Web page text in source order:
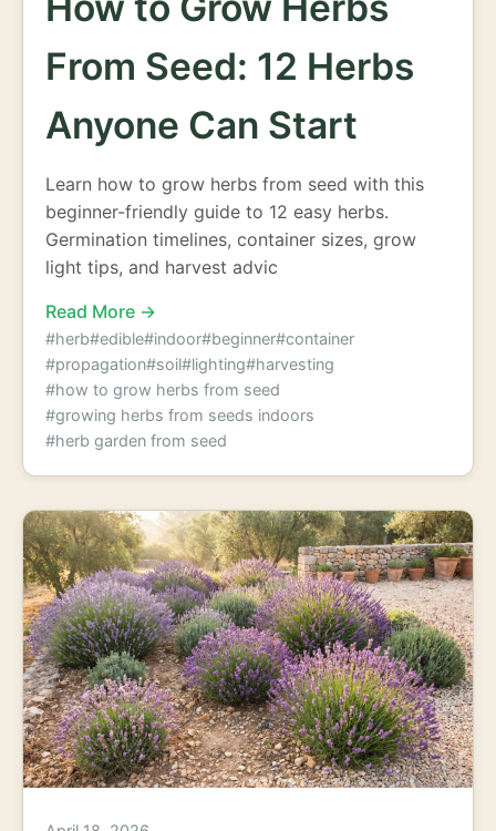
From Seed: 12 Herbs
Anyone Can Start
Learn how to grow herbs from seed with this
beginner-friendly guide to 12 easy herbs.
Germination timelines, container sizes, grow
light tips, and harvest advic
Read More →
#herb#edible#indoor#beginner#container
#propagation#soil#lighting#harvesting
#how to grow herbs from seed
#growing herbs from seeds indoors
#herb garden from seed